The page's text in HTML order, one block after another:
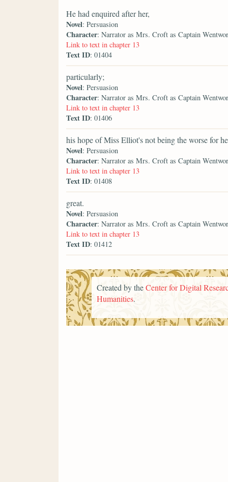
He had enquired after her,
Novel: Persuasion
Character: Narrator as Mrs. Croft as Captain
Link to text in chapter 13
Text ID: 01404
particularly;
Novel: Persuasion
Character: Narrator as Mrs. Croft as Captain
Link to text in chapter 13
Text ID: 01406
his hope of Miss Elliot's not being the worse for
Novel: Persuasion
Character: Narrator as Mrs. Croft as Captain
Link to text in chapter 13
Text ID: 01408
great.
Novel: Persuasion
Character: Narrator as Mrs. Croft as Captain
Link to text in chapter 13
Text ID: 01412
Created by theCenter for Digital
Humanities.